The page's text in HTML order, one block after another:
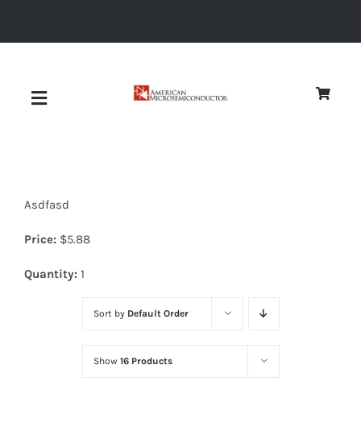
Toggle
Diodes
Optoelectronics
Asdfasd
Price: $5.88
Quantity: 1
Sort by Default Order
Show 16 Products